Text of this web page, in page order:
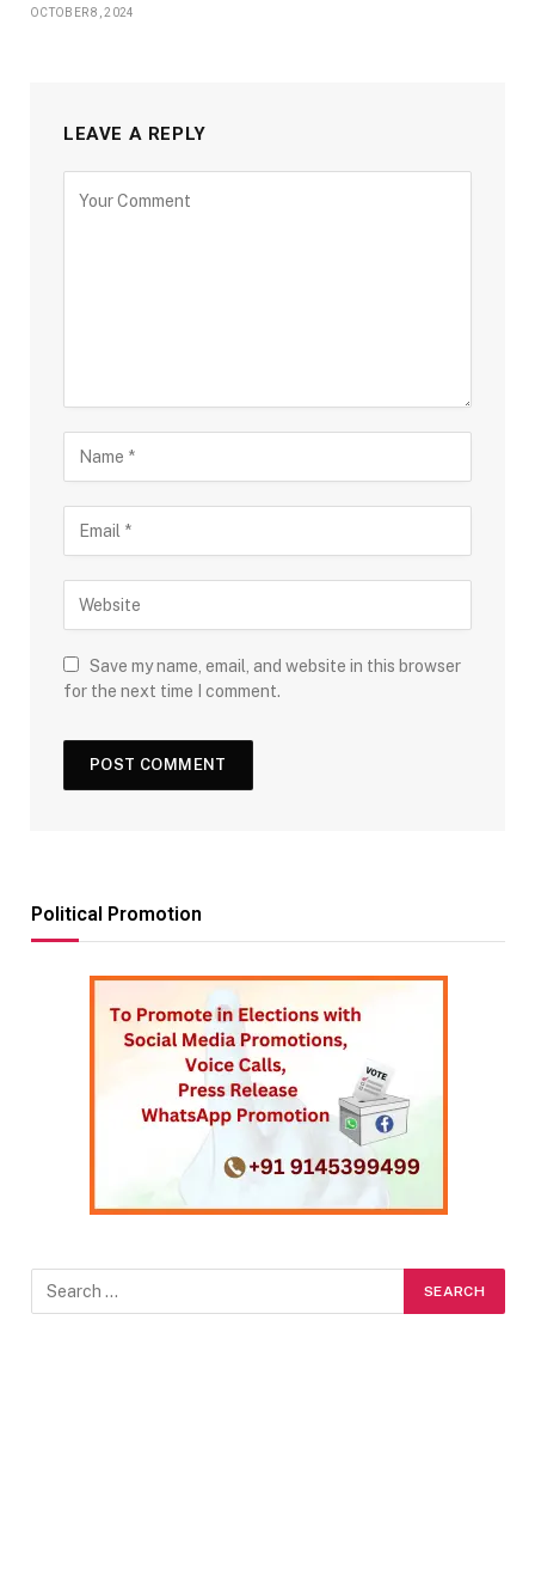
OCTOBER 8, 2024
LEAVE A REPLY
Save my name, email, and website in this browser
for the next time I comment.
Political Promotion